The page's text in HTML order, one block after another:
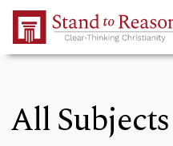
Skip to Main Content
All Subjects